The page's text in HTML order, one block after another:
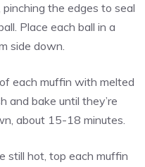
the edges to seal
Place each ball in a
side down.
each muffin with melted
and bake until they’re
about 15-18 minutes.
still hot, top each muffin